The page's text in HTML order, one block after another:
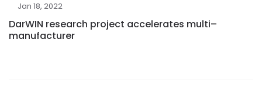
Jan 18, 2022
DarWIN research project accelerates multi–
manufacturer